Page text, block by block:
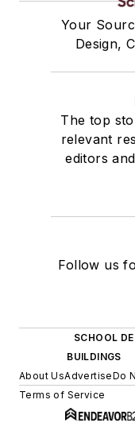
Your
Design,
The top
relevant
editors
Follow us
SCHOOL
BUILDINGS
About UsAdvertiseDo
Terms of Service